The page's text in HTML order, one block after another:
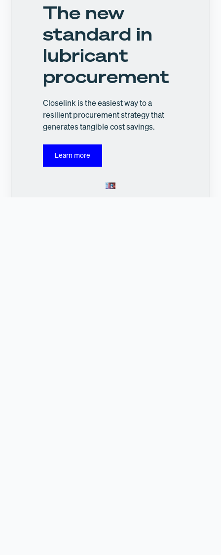
The new
standard in
lubricant
procurement
Closelink is the easiest way to a
resilient procurement strategy that
generates tangible cost savings.
Learn more